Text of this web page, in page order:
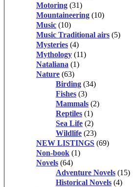
Motoring (31)
Mountaineering (10)
Music (10)
Music Traditional airs (5)
Mysteries (4)
Mythology (11)
Nataliana (1)
Nature (63)
Birding (34)
Fishes (3)
Mammals (2)
Reptiles (1)
Sea Life (2)
Wildlife (23)
NEW LISTINGS (69)
Non-book (1)
Novels (64)
Adventure Novels (15)
Historical Novels (4)